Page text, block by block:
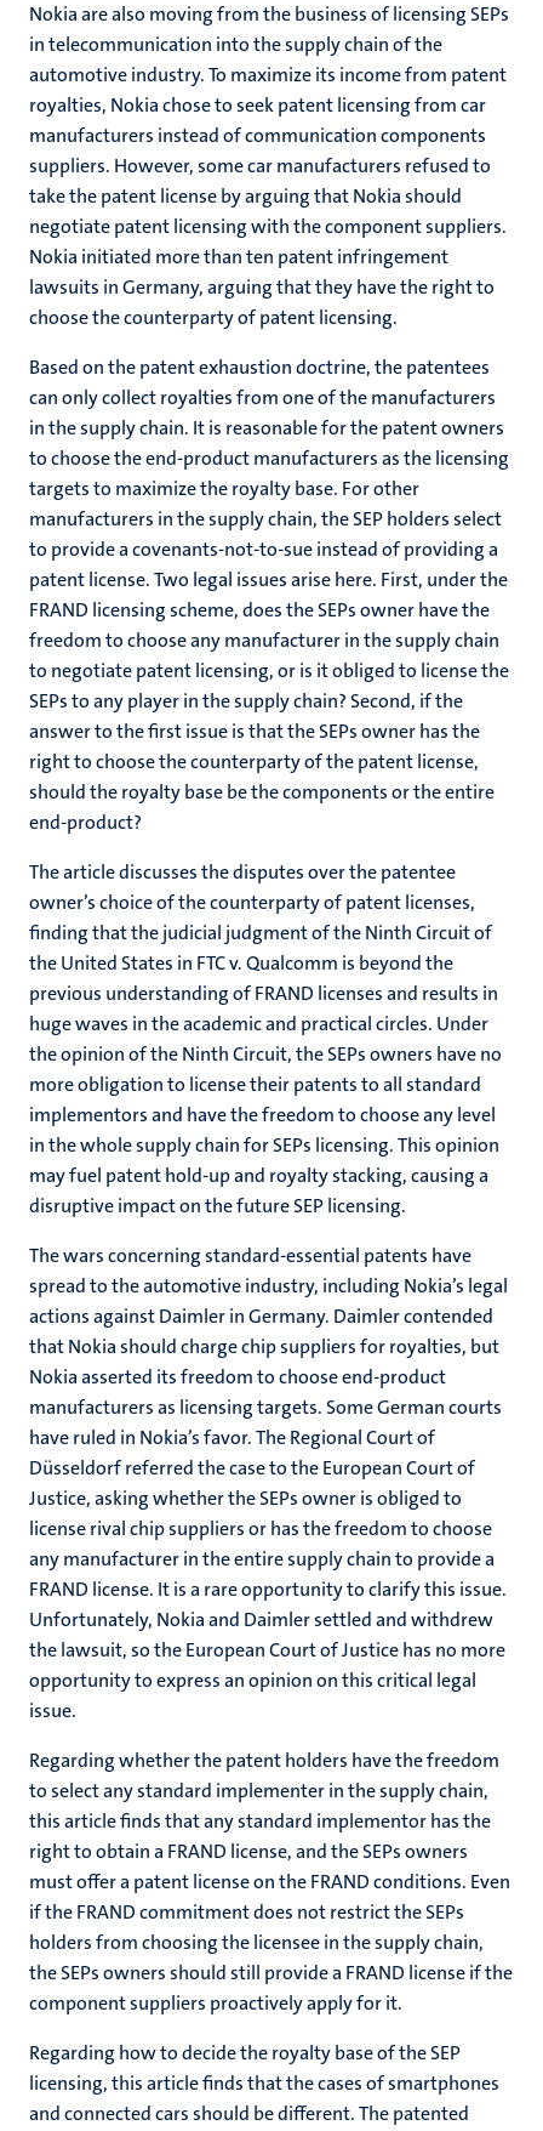
Nokia are also moving from the business of licensing SEPs
in telecommunication into the supply chain of the
automotive industry. To maximize its income from patent
royalties, Nokia chose to seek patent licensing from car
manufacturers instead of communication components
suppliers. However, some car manufacturers refused to
take the patent license by arguing that Nokia should
negotiate patent licensing with the component suppliers.
Nokia initiated more than ten patent infringement
lawsuits in Germany, arguing that they have the right to
choose the counterparty of patent licensing.
Based on the patent exhaustion doctrine, the patentees
can only collect royalties from one of the manufacturers
in the supply chain. It is reasonable for the patent owners
to choose the end-product manufacturers as the licensing
targets to maximize the royalty base. For other
manufacturers in the supply chain, the SEP holders select
to provide a covenants-not-to-sue instead of providing a
patent license. Two legal issues arise here. First, under the
FRAND licensing scheme, does the SEPs owner have the
freedom to choose any manufacturer in the supply chain
to negotiate patent licensing, or is it obliged to license the
SEPs to any player in the supply chain? Second, if the
answer to the first issue is that the SEPs owner has the
right to choose the counterparty of the patent license,
should the royalty base be the components or the entire
end-product?
The article discusses the disputes over the patentee
owner’s choice of the counterparty of patent licenses,
finding that the judicial judgment of the Ninth Circuit of
the United States in FTC v. Qualcomm is beyond the
previous understanding of FRAND licenses and results in
huge waves in the academic and practical circles. Under
the opinion of the Ninth Circuit, the SEPs owners have no
more obligation to license their patents to all standard
implementors and have the freedom to choose any level
in the whole supply chain for SEPs licensing. This opinion
may fuel patent hold-up and royalty stacking, causing a
disruptive impact on the future SEP licensing.
The wars concerning standard-essential patents have
spread to the automotive industry, including Nokia’s legal
actions against Daimler in Germany. Daimler contended
that Nokia should charge chip suppliers for royalties, but
Nokia asserted its freedom to choose end-product
manufacturers as licensing targets. Some German courts
have ruled in Nokia’s favor. The Regional Court of
Düsseldorf referred the case to the European Court of
Justice, asking whether the SEPs owner is obliged to
license rival chip suppliers or has the freedom to choose
any manufacturer in the entire supply chain to provide a
FRAND license. It is a rare opportunity to clarify this issue.
Unfortunately, Nokia and Daimler settled and withdrew
the lawsuit, so the European Court of Justice has no more
opportunity to express an opinion on this critical legal
issue.
Regarding whether the patent holders have the freedom
to select any standard implementer in the supply chain,
this article finds that any standard implementor has the
right to obtain a FRAND license, and the SEPs owners
must offer a patent license on the FRAND conditions. Even
if the FRAND commitment does not restrict the SEPs
holders from choosing the licensee in the supply chain,
the SEPs owners should still provide a FRAND license if the
component suppliers proactively apply for it.
Regarding how to decide the royalty base of the SEP
licensing, this article finds that the cases of smartphones
and connected cars should be different. The patented